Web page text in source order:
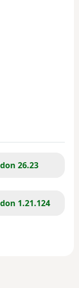
26.23
1.21.124